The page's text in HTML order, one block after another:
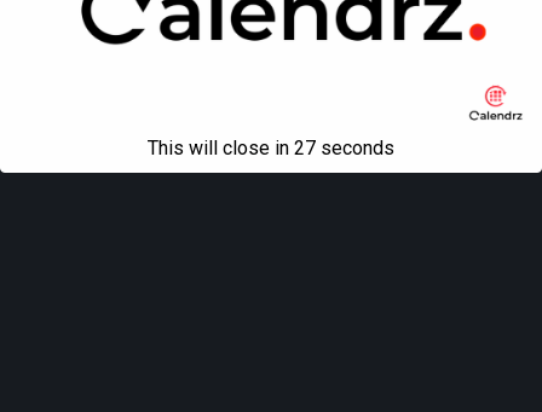
This will close in 27 seconds